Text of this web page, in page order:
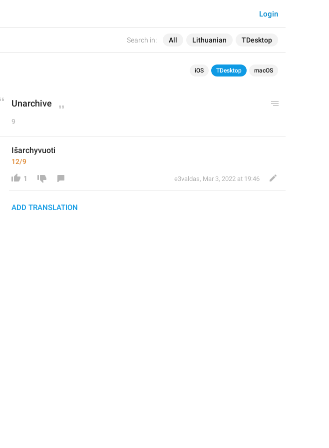
Search in: All Lithuanian TDesktop
Login
iOS TDesktop macOS
Unarchive
9
Išarchyvuoti
12/9
1 e3valdas, Mar 3, 2022 at 19:46
ADD TRANSLATION